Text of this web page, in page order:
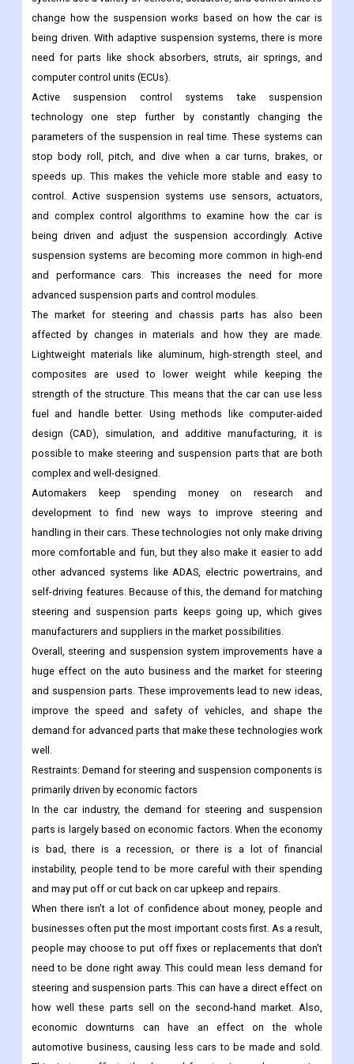
change how the suspension works based on how the car is
being driven. With adaptive suspension systems, there is more
need for parts like shock absorbers, struts, air springs, and
computer control units (ECUs).
Active suspension control systems take suspension
technology one step further by constantly changing the
parameters of the suspension in real time. These systems can
stop body roll, pitch, and dive when a car turns, brakes, or
speeds up. This makes the vehicle more stable and easy to
control. Active suspension systems use sensors, actuators,
and complex control algorithms to examine how the car is
being driven and adjust the suspension accordingly. Active
suspension systems are becoming more common in high-end
and performance cars. This increases the need for more
advanced suspension parts and control modules.
The market for steering and chassis parts has also been
affected by changes in materials and how they are made.
Lightweight materials like aluminum, high-strength steel, and
composites are used to lower weight while keeping the
strength of the structure. This means that the car can use less
fuel and handle better. Using methods like computer-aided
design (CAD), simulation, and additive manufacturing, it is
possible to make steering and suspension parts that are both
complex and well-designed.
Automakers keep spending money on research and
development to find new ways to improve steering and
handling in their cars. These technologies not only make driving
more comfortable and fun, but they also make it easier to add
other advanced systems like ADAS, electric powertrains, and
self-driving features. Because of this, the demand for matching
steering and suspension parts keeps going up, which gives
manufacturers and suppliers in the market possibilities.
Overall, steering and suspension system improvements have a
huge effect on the auto business and the market for steering
and suspension parts. These improvements lead to new ideas,
improve the speed and safety of vehicles, and shape the
demand for advanced parts that make these technologies work
well.
Restraints: Demand for steering and suspension components is
primarily driven by economic factors
In the car industry, the demand for steering and suspension
parts is largely based on economic factors. When the economy
is bad, there is a recession, or there is a lot of financial
instability, people tend to be more careful with their spending
and may put off or cut back on car upkeep and repairs.
When there isn't a lot of confidence about money, people and
businesses often put the most important costs first. As a result,
people may choose to put off fixes or replacements that don't
need to be done right away. This could mean less demand for
steering and suspension parts. This can have a direct effect on
how well these parts sell on the second-hand market. Also,
economic downturns can have an effect on the whole
automotive business, causing less cars to be made and sold.